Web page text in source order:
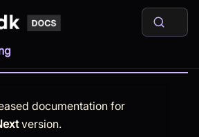
documentation for
version.